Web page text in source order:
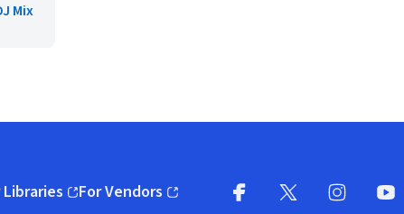
Mix
Libraries
in new window)
For Vendors
(opens in new window)